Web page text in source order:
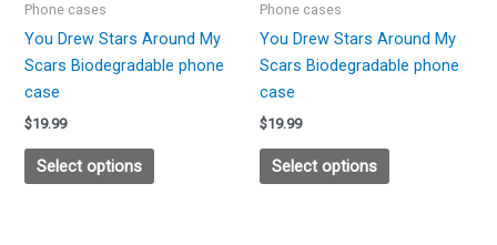
Phone cases
You Drew Stars Around My
Scars Biodegradable phone
case
$19.99
Select options
chosen
on
Phone cases
You Drew Stars Around My
Scars Biodegradable phone
case
$19.99
Select options
chosen
on